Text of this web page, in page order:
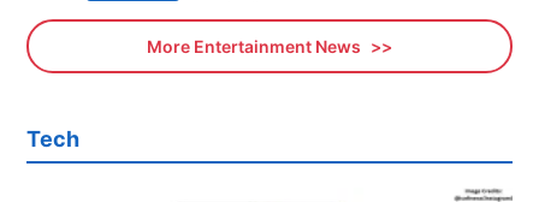
More Entertainment News
Tech